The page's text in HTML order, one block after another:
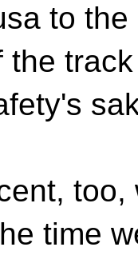
to
the
time